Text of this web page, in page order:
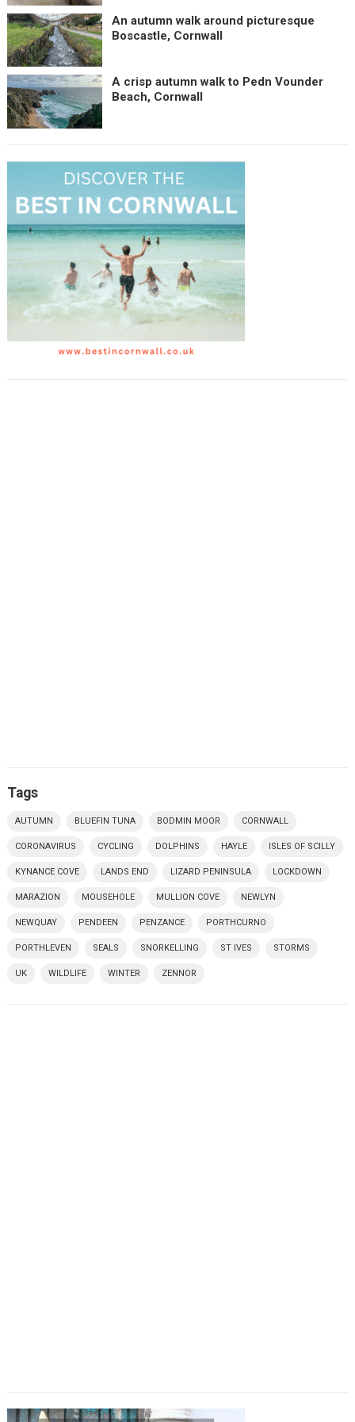
An autumn walk around picturesque
Boscastle, Cornwall
A crisp autumn walk to Pedn Vounder
Beach, Cornwall
Tags
AUTUMN BLUEFIN TUNA BODMIN MOOR CORNWALL
CORONAVIRUS CYCLING DOLPHINS HAYLE ISLES OF SCILLY
KYNANCE COVE LANDS END LIZARD PENINSULA LOCKDOWN
MARAZION MOUSEHOLE MULLION COVE NEWLYN
NEWQUAY PENDEEN PENZANCE PORTHCURNO
PORTHLEVEN SEALS SNORKELLING ST IVES STORMS
UK WILDLIFE WINTER ZENNOR